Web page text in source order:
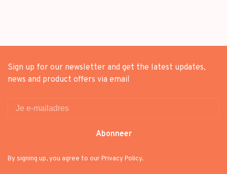
Sign up for our newsletter and get the latest updates,
news and product offers via email
Abonneer
By signing up, you agree to our Privacy Policy.